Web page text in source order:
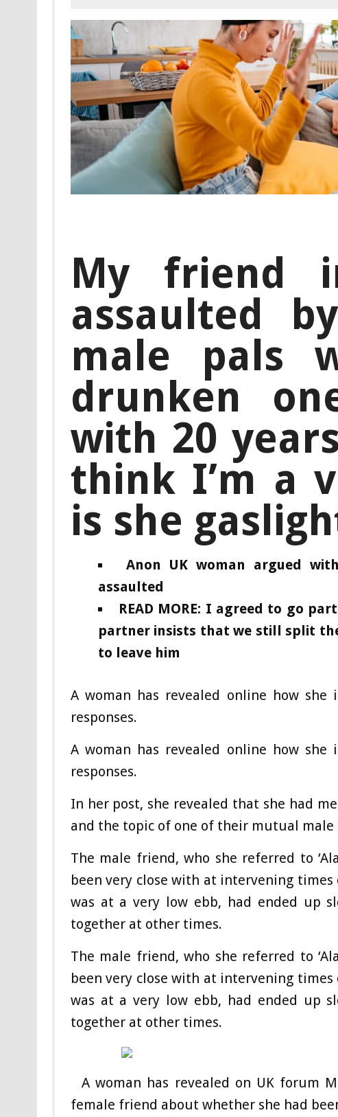
My friend
assaulted
male pals
drunken
with 20
think I’m a
is she
Anon UK woman argued
assaulted
READ MORE: I agreed to go
partner insists that we still split
to leave him
A woman has revealed online how
responses.
A woman has revealed online how
responses.
In her post, she revealed that she had
and the topic of one of their mutual male
The male friend, who she referred to
been very close with at intervening
was at a very low ebb, had ended up
together at other times.
The male friend, who she referred to
been very close with at intervening
was at a very low ebb, had ended up
together at other times.
A woman has revealed on UK forum
female friend about whether she had